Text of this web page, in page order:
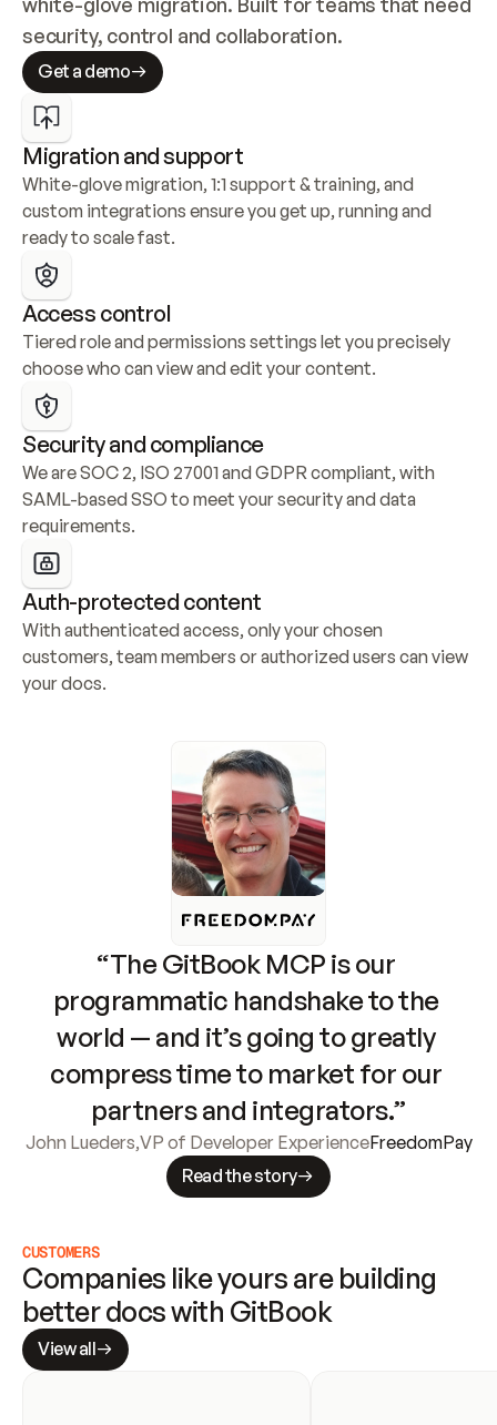
security, control and collaboration.
Get a demo
Migration and support
White-glove migration, 1:1 support & training, and
custom integrations ensure you get up, running and
ready to scale fast.
Access control
Tiered role and permissions settings let you precisely
choose who can view and edit your content.
Security and compliance
We are SOC 2, ISO 27001 and GDPR compliant, with
SAML-based SSO to meet your security and data
requirements.
Auth-protected content
With authenticated access, only your chosen
customers, team members or authorized users can view
your docs.
“The GitBook MCP is our
programmatic handshake to the
world — and it’s going to greatly
compress time to market for our
partners and integrators.”
John Lueders,VP of Developer ExperienceFreedomPay
Read the story
CUSTOMERS
Companies like yours are building
better docs with GitBook
View all